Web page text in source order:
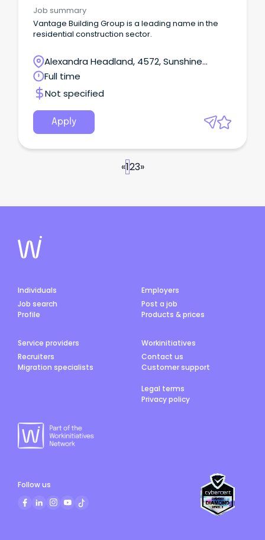
Job summary
Vantage Building Group is a leading name in the
residential construction sector.
Alexandra Headland, 4572, Sunshine
Coast, Queensland
Full time
Not specified
Apply
«123»
Individuals
Job search
Profile
Employers
Post a job
Products & prices
Service providers
Recruiters
Migration specialists
Workinitiatives
Contact us
Customer support
Legal terms
Privacy policy
Follow us